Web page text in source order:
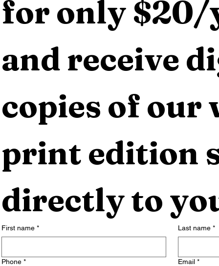
for only $20/
and receive
copies of our
print edition
directly to
First name * Last name *
Phone * Email *